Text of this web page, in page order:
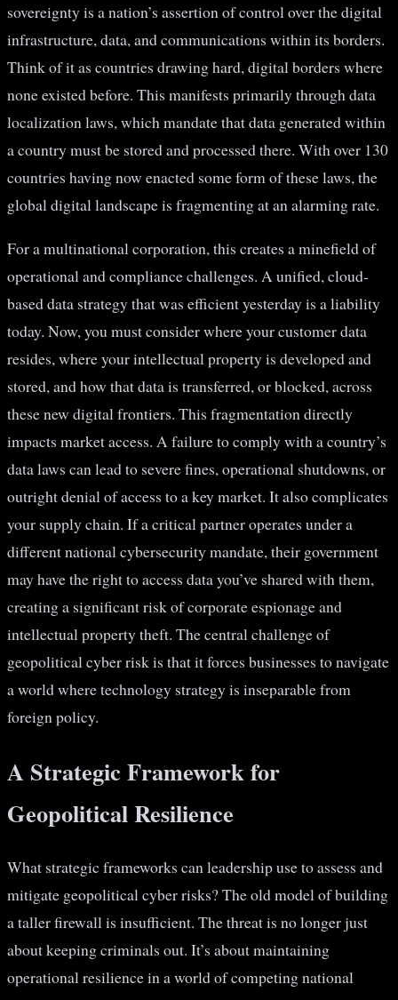
sovereignty is a nation’s assertion of control over the digital
infrastructure, data, and communications within its borders.
Think of it as countries drawing hard, digital borders where
none existed before. This manifests primarily through data
localization laws, which mandate that data generated within
a country must be stored and processed there. With over 130
countries having now enacted some form of these laws, the
global digital landscape is fragmenting at an alarming rate.
For a multinational corporation, this creates a minefield of
operational and compliance challenges. A unified, cloud-
based data strategy that was efficient yesterday is a liability
today. Now, you must consider where your customer data
resides, where your intellectual property is developed and
stored, and how that data is transferred, or blocked, across
these new digital frontiers. This fragmentation directly
impacts market access. A failure to comply with a country’s
data laws can lead to severe fines, operational shutdowns, or
outright denial of access to a key market. It also complicates
your supply chain. If a critical partner operates under a
different national cybersecurity mandate, their government
may have the right to access data you’ve shared with them,
creating a significant risk of corporate espionage and
intellectual property theft. The central challenge of
geopolitical cyber risk is that it forces businesses to navigate
a world where technology strategy is inseparable from
foreign policy.
A Strategic Framework for
Geopolitical Resilience
What strategic frameworks can leadership use to assess and
mitigate geopolitical cyber risks? The old model of building
a taller firewall is insufficient. The threat is no longer just
about keeping criminals out. It’s about maintaining
operational resilience in a world of competing national